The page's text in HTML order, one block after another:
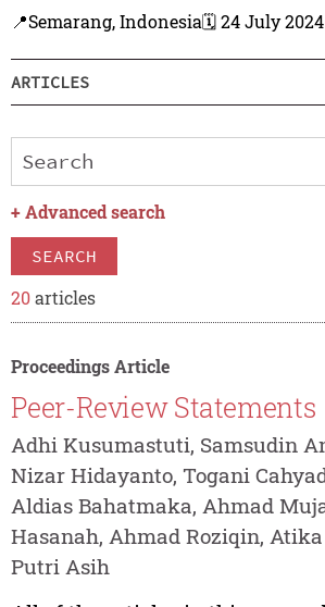
📍Semarang, Indonesia🗓️ 24 July 2024
ARTICLES
+ Advanced search
SEARCH
20articles
Proceedings Article
Peer-Review Statements
Adhi Kusumastuti, Samsudin
Nizar Hidayanto, Togani
Aldias Bahatmaka, Ahmad
Hasanah, Ahmad Roziqin,
Putri Asih